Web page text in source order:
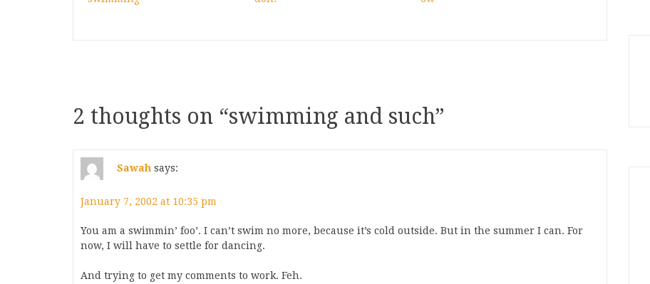
2 thoughts on “swimming and such”
Sawah says:
January 7, 2002 at 10:35 pm
You am a swimmin’ foo’. I can’t swim no more, because it’s cold outside. But in the summer I can. For
now, I will have to settle for dancing.
And trying to get my comments to work. Feh.